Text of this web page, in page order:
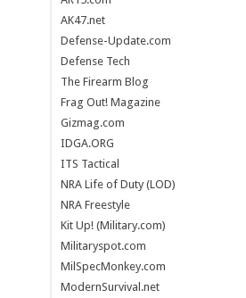
AK47.net
Defense-Update.com
Defense Tech
The Firearm Blog
Frag Out! Magazine
Gizmag.com
IDGA.ORG
ITS Tactical
NRA Life of Duty (LOD)
NRA Freestyle
Kit Up! (Military.com)
Militaryspot.com
MilSpecMonkey.com
ModernSurvival.net